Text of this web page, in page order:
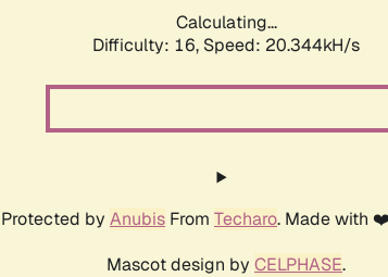
Calculating...
Difficulty: 16, Speed: 20.344kH/s
Protected by Anubis From Techaro. Made with
Mascot design by CELPHASE.